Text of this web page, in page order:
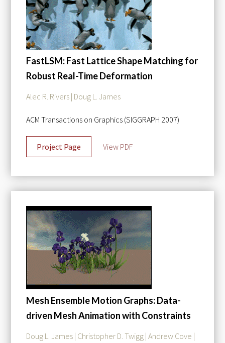
FastLSM: Fast Lattice Shape Matching for
Robust Real-Time Deformation
Alec R. Rivers | Doug L. James
ACM Transactions on Graphics (SIGGRAPH 2007)
Project Page View PDF
Mesh Ensemble Motion Graphs: Data-
driven Mesh Animation with Constraints
Doug L. James | Christopher D. Twigg | Andrew Cove |